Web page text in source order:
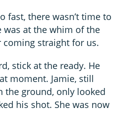
fast, there wasn’t time to
at the whim of the
straight for us.
stick at the ready. He
moment. Jamie, still
the ground, only looked
his shot. She was now